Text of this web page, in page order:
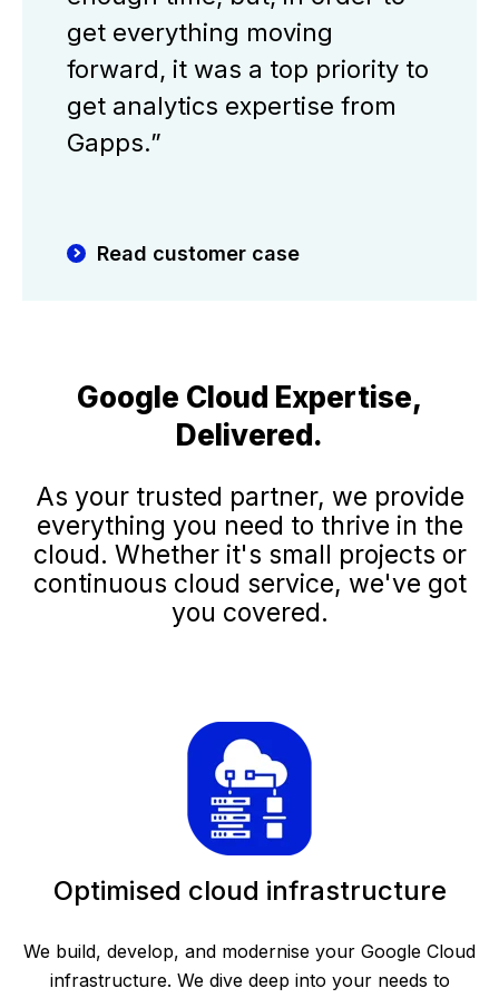
get everything moving
forward, it was a top priority to
get analytics expertise from
Gapps.”
Read customer case
Google Cloud Expertise,
Delivered.
As your trusted partner, we provide
everything you need to thrive in the
cloud. Whether it's small projects or
continuous cloud service, we've got
you covered.
Optimised cloud infrastructure
We build, develop, and modernise your Google Cloud
infrastructure. We dive deep into your needs to